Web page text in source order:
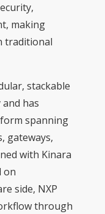
making
traditional
stackable
has
spanning
gateways,
with Kinara
on
side, NXP
through